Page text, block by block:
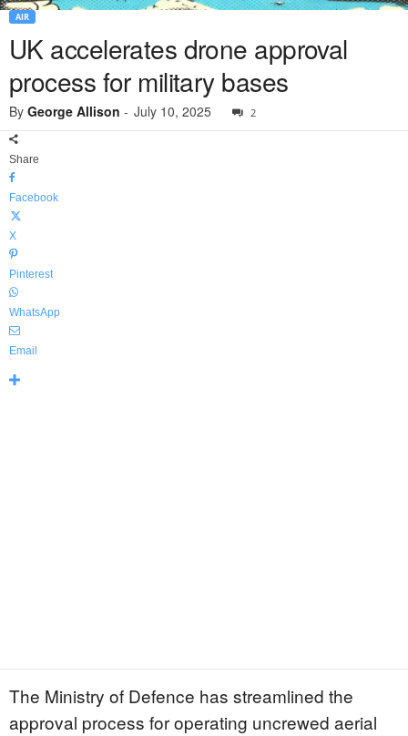
AIR
UK accelerates drone approval
process for military bases
By George Allison - July 10, 2025 2
Share
Facebook
X
Pinterest
WhatsApp
Email
The Ministry of Defence has streamlined the
approval process for operating uncrewed aerial